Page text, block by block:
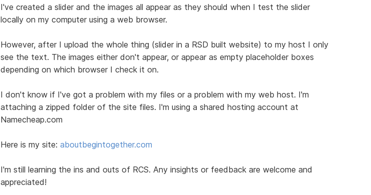
I've created a slider and the images all appear as they should when I test the slider
locally on my computer using a web browser.
However, after I upload the whole thing (slider in a RSD built website) to my host I only
see the text. The images either don't appear, or appear as empty placeholder boxes
depending on which browser I check it on.
I don't know if I've got a problem with my files or a problem with my web host. I'm
attaching a zipped folder of the site files. I'm using a shared hosting account at
Namecheap.com
Here is my site: aboutbegintogether.com
I'm still learning the ins and outs of RCS. Any insights or feedback are welcome and
appreciated!